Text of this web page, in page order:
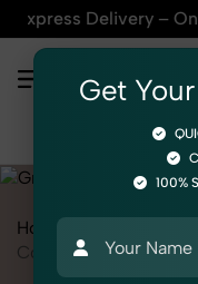
– On Time,
Home
Cooking Essentials
Get
100%